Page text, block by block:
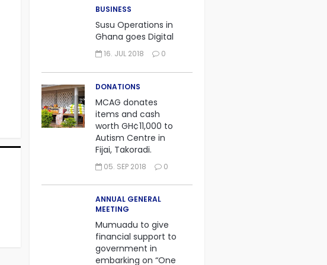
BUSINESS
Susu Operations in
Ghana goes Digital
16. JUL 2018 0
DONATIONS
MCAG donates
items and cash
worth GH¢11,000 to
Autism Centre in
Fijai, Takoradi.
05. SEP 2018 0
ANNUAL GENERAL
MEETING
Mumuadu to give
financial support to
government in
embarking on “One